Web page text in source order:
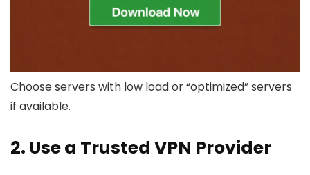
Choose servers with low load or “optimized” servers
if available.
2. Use a Trusted VPN Provider